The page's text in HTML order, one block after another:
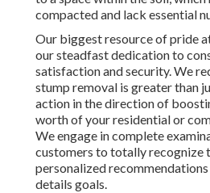
compacted and lack essential
Our biggest resource of pride
our steadfast dedication to
satisfaction and security. We
stump removal is greater than
action in the direction of
worth of your residential or
We engage in complete
customers to totally recognize
personalized
details goals.